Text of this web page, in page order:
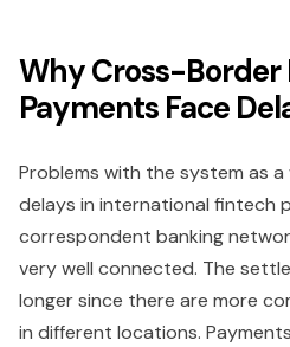
Why Cross-Border
Payments Face
Problems with the system as
delays in international fintech
correspondent banking
very well connected. The
longer since there are more
in different locations.